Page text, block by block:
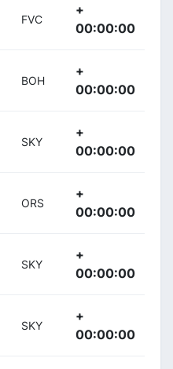
FVC
+
00:00:00
BOH
+
00:00:00
SKY
+
00:00:00
ORS
+
00:00:00
SKY
+
00:00:00
SKY
+
00:00:00